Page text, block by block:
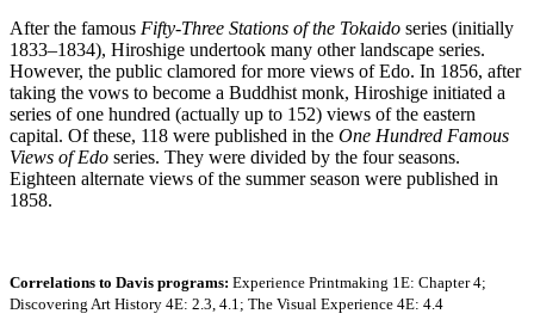
After the famous Fifty-Three Stations of the Tokaido series (initially
1833–1834), Hiroshige undertook many other landscape series.
However, the public clamored for more views of Edo. In 1856, after
taking the vows to become a Buddhist monk, Hiroshige initiated a
series of one hundred (actually up to 152) views of the eastern
capital. Of these, 118 were published in the One Hundred Famous
Views of Edo series. They were divided by the four seasons.
Eighteen alternate views of the summer season were published in
1858.
Correlations to Davis programs: Experience Printmaking 1E: Chapter 4;
Discovering Art History 4E: 2.3, 4.1; The Visual Experience 4E: 4.4